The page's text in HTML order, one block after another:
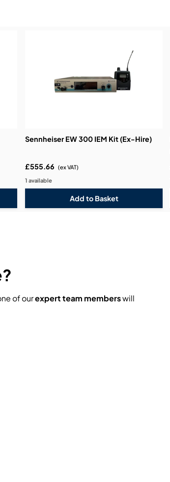
Sennheiser EW 300 IEM Kit (Ex-Hire)
£555.66 (ex VAT)
1 available
of ourexpert team memberswill